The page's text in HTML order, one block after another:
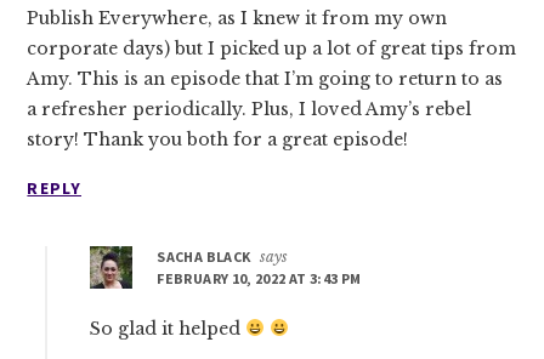
Publish Everywhere, as I knew it from my own
corporate days) but I picked up a lot of great tips from
Amy. This is an episode that I’m going to return to as
a refresher periodically. Plus, I loved Amy’s rebel
story! Thank you both for a great episode!
REPLY
SACHA BLACK says
FEBRUARY 10, 2022 AT 3:43 PM
So glad it helped